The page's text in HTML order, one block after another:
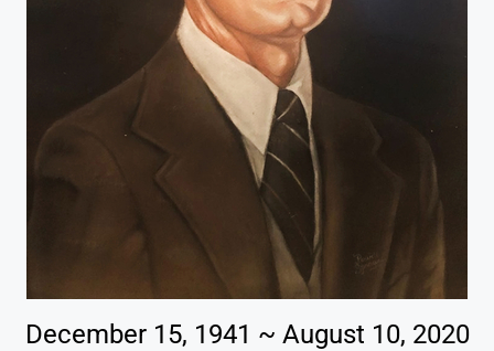
December 15, 1941 ~ August 10, 2020